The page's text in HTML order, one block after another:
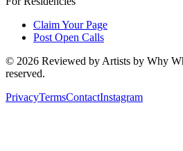
Claim Your Page
Post Open Calls
© 2026 Reviewed by Artists by Why
reserved.
PrivacyTermsContactInstagram